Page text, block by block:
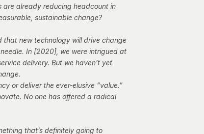
already reducing headcount in
sustainable change?
that new technology will drive change
In [2020], we were intrigued at
delivery. But we haven’t yet
or deliver the ever-elusive “value.”
No one has offered a radical
that’s definitely going to